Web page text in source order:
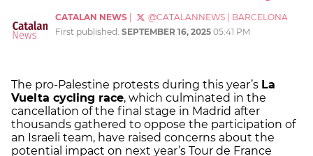
CATALAN NEWS @CATALANNEWS
BARCELONA
First published: SEPTEMBER 16, 2025 05:41 PM
The pro-Palestine protests during this year’s La
Vuelta cycling race, which culminated in the
cancellation of the final stage in Madrid after
thousands gathered to oppose the participation of
an Israeli team, have raised concerns about the
potential impact on next year’s Tour de France